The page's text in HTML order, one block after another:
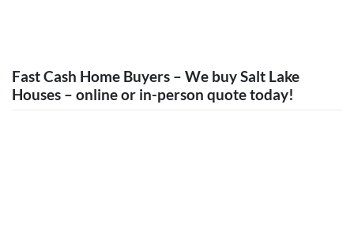
Fast Cash Home Buyers – We buy Salt Lake
Houses – online or in-person quote today!